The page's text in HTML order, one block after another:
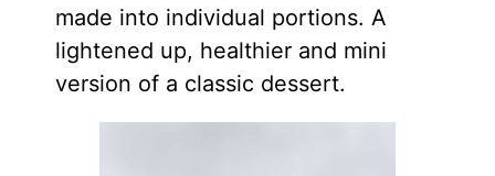
made into individual portions. A
lightened up, healthier and mini
version of a classic dessert.